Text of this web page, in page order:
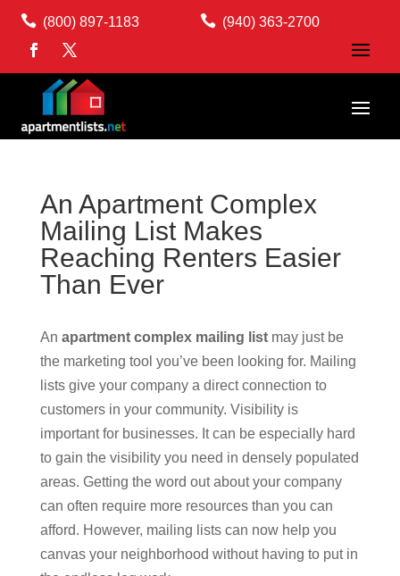
 (800) 897-1183  (940) 363-2700
An Apartment Complex
Mailing List Makes
Reaching Renters Easier
Than Ever
An apartment complex mailing list may just be
the marketing tool you’ve been looking for. Mailing
lists give your company a direct connection to
customers in your community. Visibility is
important for businesses. It can be especially hard
to gain the visibility you need in densely populated
areas. Getting the word out about your company
can often require more resources than you can
afford. However, mailing lists can now help you
canvas your neighborhood without having to put in